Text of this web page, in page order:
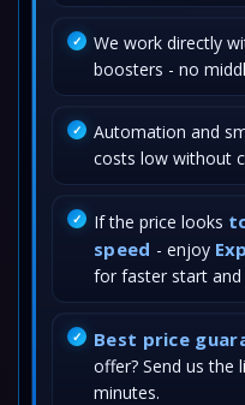
We work directly
boosters - no
Automation and
costs low without
If the price looks
speed - enjoy
for faster start and
Best price
offer? Send us the
minutes.